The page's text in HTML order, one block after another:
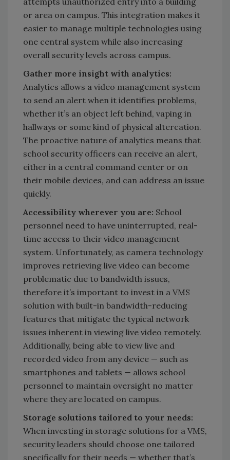
or area on campus. This integration makes it
easier to manage multiple technologies using
one central system while also increasing
overall security levels across campus.
Gather more insight with analytics:
Analytics allows a video management system
to send an alert when it identifies problems,
whether it’s an object left behind, vaping in
hallways or some kind of physical altercation.
The proactive nature of analytics means that
school security officers can receive an alert,
either in a central command center or on
their mobile devices, and can address an issue
quickly.
Accessibility wherever you are: School
personnel need to have uninterrupted, real-
time access to their video management
system. Unfortunately, as camera technology
improves retrieving live video can become
problematic due to bandwidth issues,
therefore it’s important to invest in a VMS
solution with built-in bandwidth-reducing
features that mitigate the typical network
issues inherent in viewing live video remotely.
Additionally, being able to view live and
recorded video from any device — such as
smartphones and tablets — allows school
personnel to maintain oversight no matter
where they are located on campus.
Storage solutions tailored to your needs:
When investing in storage solutions for a VMS,
security leaders should choose one tailored
specifically for their needs — whether that’s